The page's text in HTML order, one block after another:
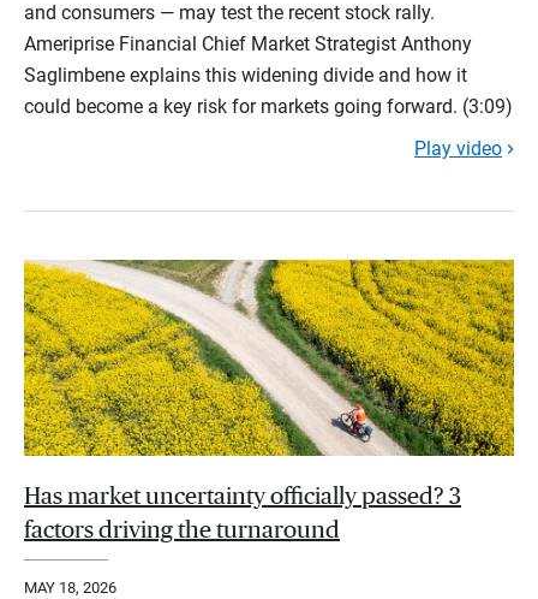
and consumers — may test the recent stock rally.
Ameriprise Financial Chief Market Strategist Anthony
Saglimbene explains this widening divide and how it
could become a key risk for markets going forward. (3:09)
Play video
Has market uncertainty officially passed? 3
factors driving the turnaround
MAY 18, 2026